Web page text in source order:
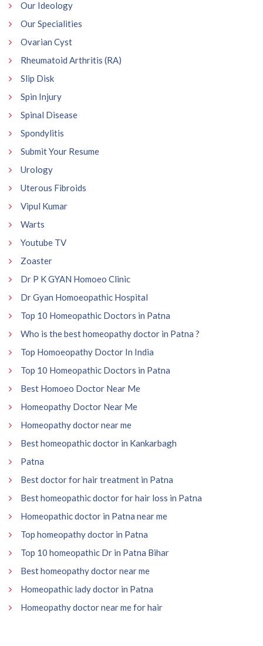
Our Ideology
Our Specialities
Ovarian Cyst
Rheumatoid Arthritis (RA)
Slip Disk
Spin Injury
Spinal Disease
Spondylitis
Submit Your Resume
Urology
Uterous Fibroids
Vipul Kumar
Warts
Youtube TV
Zoaster
Dr P K GYAN Homoeo Clinic
Dr Gyan Homoeopathic Hospital
Top 10 Homeopathic Doctors in Patna
Who is the best homeopathy doctor in Patna ?
Top Homoeopathy Doctor In India
Top 10 Homeopathic Doctors in Patna
Best Homoeo Doctor Near Me
Homeopathy Doctor Near Me
Homeopathy doctor near me
Best homeopathic doctor in Kankarbagh
Patna
Best doctor for hair treatment in Patna
Best homeopathic doctor for hair loss in Patna
Homeopathic doctor in Patna near me
Top homeopathy doctor in Patna
Top 10 homeopathic Dr in Patna Bihar
Best homeopathy doctor near me
Homeopathic lady doctor in Patna
Homeopathy doctor near me for hair